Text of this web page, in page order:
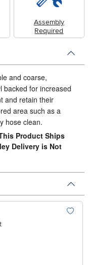
Assembly
Required
and coarse,
backed for increased
and retain their
area such as a
hose clean.
Product Ships
Delivery is Not